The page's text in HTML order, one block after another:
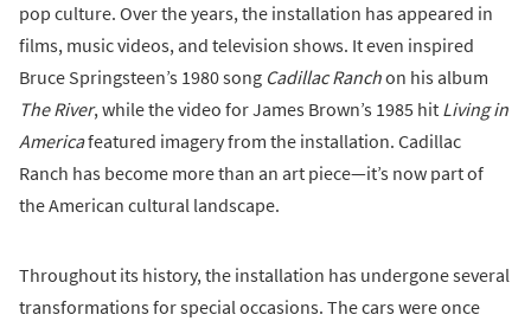
pop culture. Over the years, the installation has appeared in
films, music videos, and television shows. It even inspired
Bruce Springsteen’s 1980 song Cadillac Ranchon his album
The River, while the video for James Brown’s 1985 hit Living in
Americafeatured imagery from the installation. Cadillac
Ranch has become more than an art piece—it’s now part of
the American cultural landscape.
Throughout its history, the installation has undergone several
transformations for special occasions. The cars were once